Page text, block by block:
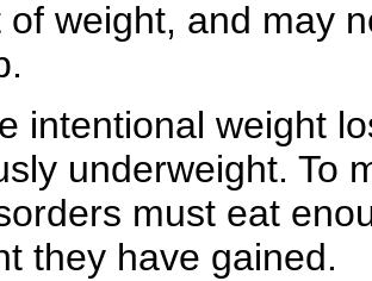
of weight, and may
intentional weight
underweight. To
must eat
they have gained.